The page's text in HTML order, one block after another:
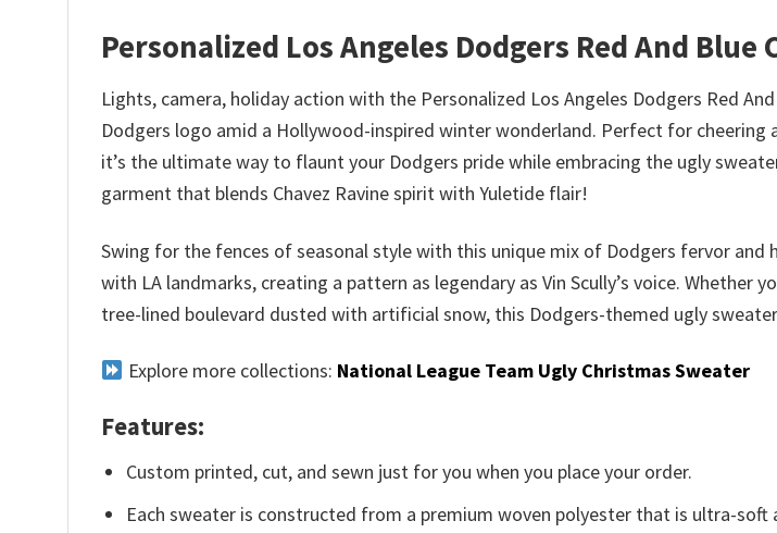
Personalized Los Angeles Dodgers Red And
Lights, camera, holiday action with the Personalized Los Angeles Dodgers Red
Dodgers logo amid a Hollywood-inspired winter wonderland. Perfect for
it’s the ultimate way to flaunt your Dodgers pride while embracing the ugly
garment that blends Chavez Ravine spirit with Yuletide flair!
Swing for the fences of seasonal style with this unique mix of Dodgers fervor
with LA landmarks, creating a pattern as legendary as Vin Scully’s voice.
tree-lined boulevard dusted with artificial snow, this Dodgers-themed ugly
Explore more collections: National League Team Ugly Christmas Sweater
Features:
Custom printed, cut, and sewn just for you when you place your order.
Each sweater is constructed from a premium woven polyester that is ultra-soft